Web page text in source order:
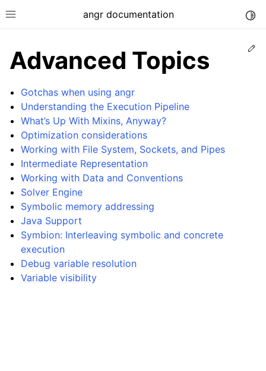
Toggle site navigation sidebar
angr documentation
navigation of Getting Started
navigation of Core Concepts
navigation of Build-in Analyses
navigation of Advanced Topics
Advanced Topics
Gotchas when using angr
Understanding the Execution Pipeline
What’s Up With Mixins, Anyway?
Optimization considerations
Working with File System, Sockets, and Pipes
Intermediate Representation
Working with Data and Conventions
Solver Engine
Symbolic memory addressing
Java Support
Symbion: Interleaving symbolic and concrete
execution
Debug variable resolution
Variable visibility